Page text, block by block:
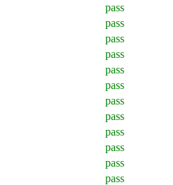
pass
pass
pass
pass
pass
pass
pass
pass
pass
pass
pass
pass